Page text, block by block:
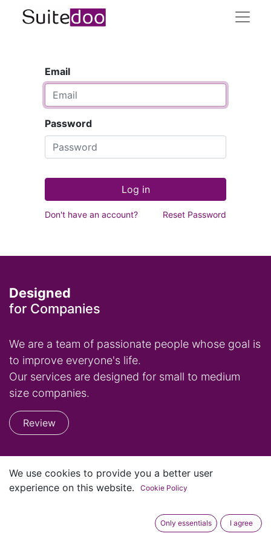
Email
Password
Log in
Don't have an account? Reset Password
Designed
for Companies
We are a team of passionate people whose goal is
to improve everyone's life.
Our services are designed for small to medium
size companies.
Review
Contact us
Privacy Policy
We use cookies to provide you a better user
experience on this website.
Cookie Policy
Only essentials I agree